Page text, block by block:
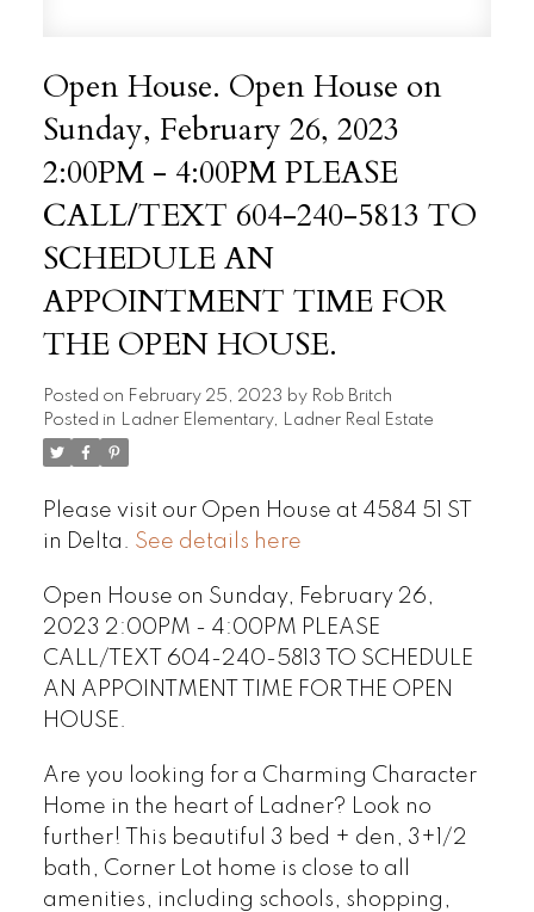
Open House. Open House on
Sunday, February 26, 2023
2:00PM - 4:00PM PLEASE
CALL/TEXT 604-240-5813 TO
SCHEDULE AN
APPOINTMENT TIME FOR
THE OPEN HOUSE.
Posted on February 25, 2023 by Rob Britch
Posted in Ladner Elementary, Ladner Real Estate
Please visit our Open House at 4584 51 ST
in Delta. See details here
Open House on Sunday, February 26,
2023 2:00PM - 4:00PM PLEASE
CALL/TEXT 604-240-5813 TO SCHEDULE
AN APPOINTMENT TIME FOR THE OPEN
HOUSE.
Are you looking for a Charming Character
Home in the heart of Ladner? Look no
further! This beautiful 3 bed + den, 3+1/2
bath, Corner Lot home is close to all
amenities, including schools, shopping,